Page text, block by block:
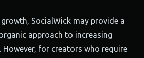
SocialWick may provide a
approach to increasing
However, for creators who require